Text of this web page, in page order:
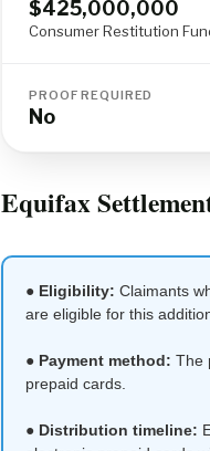
$425,000,000
Consumer Restitution
PROOF REQUIRED
No
Equifax
● Eligibility: Claimants
are eligible for this
● Payment method: The
prepaid cards.
● Distribution timeline: